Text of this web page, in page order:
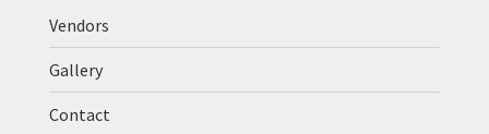
Vendors
Gallery
Contact